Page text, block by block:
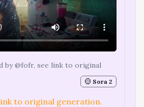
by @fofr, see link to original
Sora 2
to original generation.